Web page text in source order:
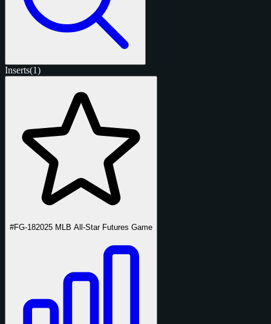
Inserts(1)
#FG-182025 MLB All-Star Futures Game